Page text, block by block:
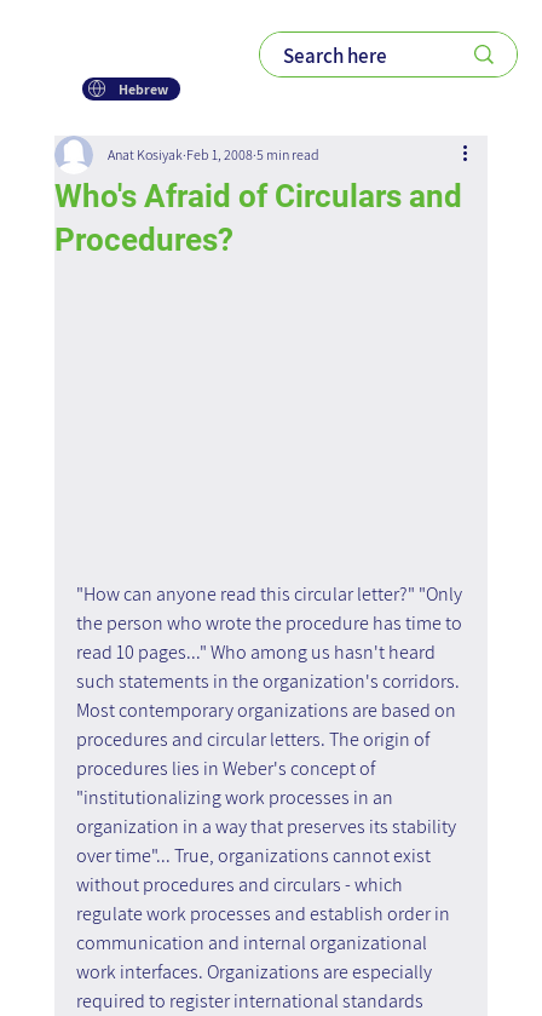
Hebrew
Who's Afraid of Circulars and
Procedures?
Anat Kosiyak Feb 1, 2008 5 min read
"How can anyone read this circular letter?" "Only
the person who wrote the procedure has time to
read 10 pages..." Who among us hasn't heard
such statements in the organization's corridors.
Most contemporary organizations are based on
procedures and circular letters. The origin of
procedures lies in Weber's concept of
"institutionalizing work processes in an
organization in a way that preserves its stability
over time"... True, organizations cannot exist
without procedures and circulars - which
regulate work processes and establish order in
communication and internal organizational
work interfaces. Organizations are especially
required to register international standards